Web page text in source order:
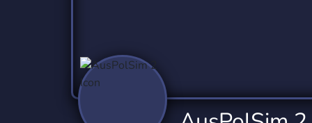
Twitch
359 Servers
YouTube YouTuber